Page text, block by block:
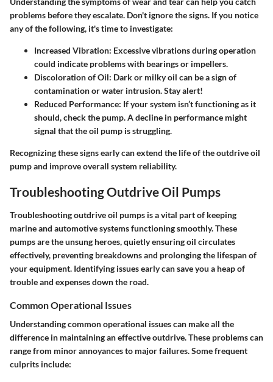
problems before they escalate. Don't ignore the signs. If you notice
any of the following, it's time to investigate:
Increased Vibration: Excessive vibrations during operation
could indicate problems with bearings or impellers.
Discoloration of Oil: Dark or milky oil can be a sign of
contamination or water intrusion.Stay alert!
Reduced Performance: If your system isn’t functioning as it
should, check the pump. A decline in performance might
signal that the oil pump is struggling.
Recognizing these signs early can extend the life of the outdrive oil
pump and improve overall system reliability.
Troubleshooting Outdrive Oil Pumps
Troubleshooting outdrive oil pumps is a vital part of keeping
marine and automotive systems functioning smoothly. These
pumps are the unsung heroes, quietly ensuring oil circulates
effectively, preventing breakdowns and prolonging the lifespan of
your equipment. Identifying issues early can save you a heap of
trouble and expenses down the road.
Common Operational Issues
Understanding common operational issues can make all the
difference in maintaining an effective outdrive. These problems can
range from minor annoyances to major failures. Some frequent
culprits include: